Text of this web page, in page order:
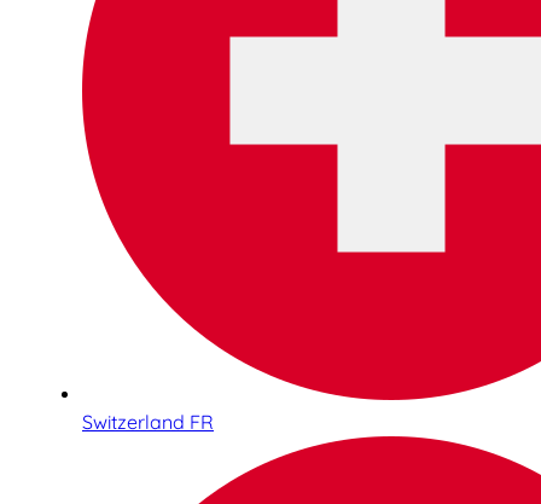
Switzerland FR